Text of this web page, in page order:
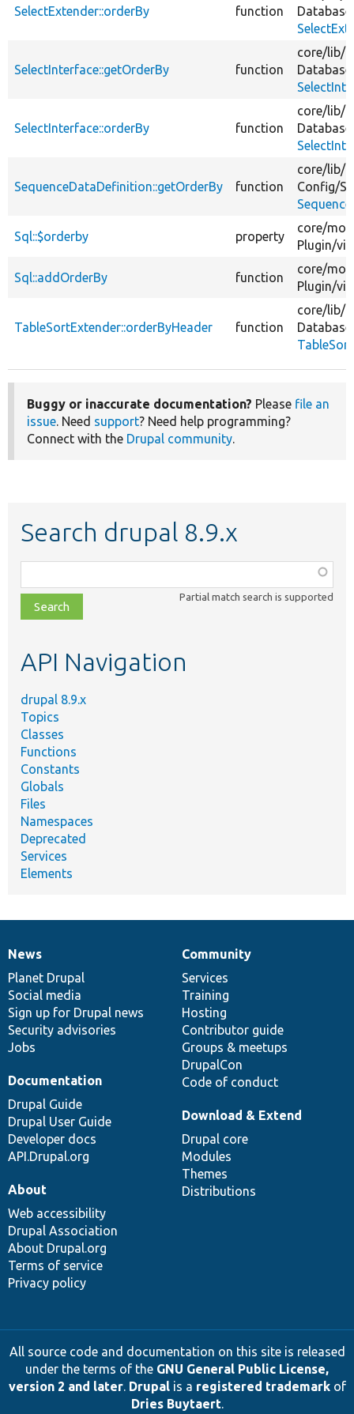
SelectExtender::orderBy function
SelectInterface::getOrderBy function
core/lib/
SelectInterface::orderBy function
core/lib/
SequenceDataDefinition::getOrderBy function
core/lib/
Config/
Sql::$orderby property
core/
Plugin/
Sql::addOrderBy function
core/
Plugin/
TableSortExtender::orderByHeader function
core/lib/
Buggy or inaccurate documentation? Please file an
issue. Need support? Need help programming?
Connect with the Drupal community.
Search drupal 8.9.x
class,
file,
topic,
Partial match search is supported
API Navigation
drupal 8.9.x
Topics
Classes
Functions
Constants
Globals
Files
Namespaces
Deprecated
Services
Elements
News
items
News
Planet Drupal
Social media
Sign up for Drupal news
Security advisories
Jobs
Our
community
Community
Services
Training
Hosting
Contributor guide
Groups & meetups
DrupalCon
Code of conduct
Documentation
Documentation
Drupal Guide
Drupal User Guide
Developer docs
API.Drupal.org
Drupal
code
base
Download & Extend
Drupal core
Modules
Themes
Distributions
Governance
of
community
About
Web accessibility
Drupal Association
About Drupal.org
Terms of service
Privacy policy
All source code and documentation on this site is released
under the terms of the GNU General Public License,
version 2 and later. Drupalis a registered trademarkof
Dries Buytaert